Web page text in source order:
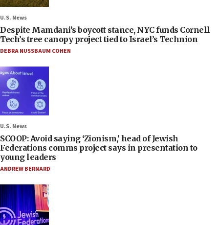
U.S. News
Despite Mamdani’s boycott stance, NYC funds Cornell
Tech’s tree canopy project tied to Israel’s Technion
DEBRA NUSSBAUM COHEN
U.S. News
SCOOP: Avoid saying ‘Zionism,’ head of Jewish
Federations comms project says in presentation to
young leaders
ANDREW BERNARD